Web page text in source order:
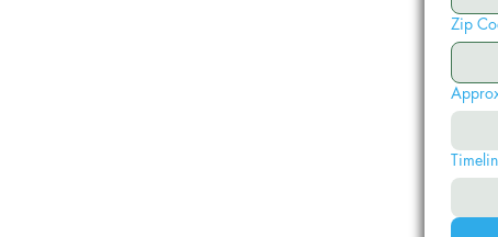
Zip